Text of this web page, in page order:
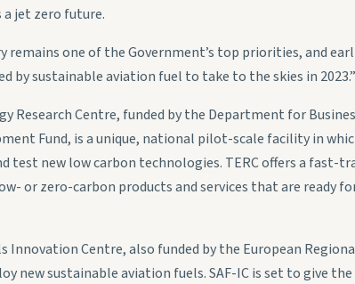
a jet zero future.
remains one of the Government’s top priorities, and
sustainable aviation fuel to take to the skies in 2023.”
Research Centre, funded by the Department for
Fund, is a unique, national pilot-scale facility in
test new low carbon technologies. TERC offers a fast-
or zero-carbon products and services that are ready
Innovation Centre, also funded by the European
new sustainable aviation fuels. SAF-IC is set to give